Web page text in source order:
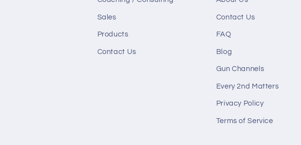
Sales
Products
Contact Us
Contact Us
FAQ
Blog
Gun Channels
Every 2nd Matters
Privacy Policy
Terms of Service